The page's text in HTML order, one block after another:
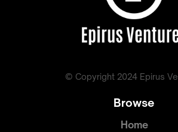
Browse
Home
© Copyright 2024 Epirus